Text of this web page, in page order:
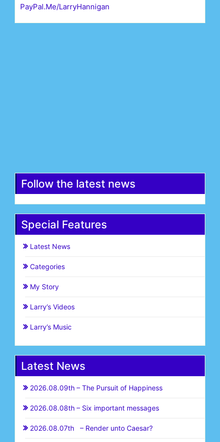
PayPal.Me/LarryHannigan
Follow the latest news
Special Features
Latest News
Categories
My Story
Larry’s Videos
Larry’s Music
Latest News
2026.08.09th – The Pursuit of Happiness
2026.08.08th – Six important messages
2026.08.07th – Render unto Caesar?